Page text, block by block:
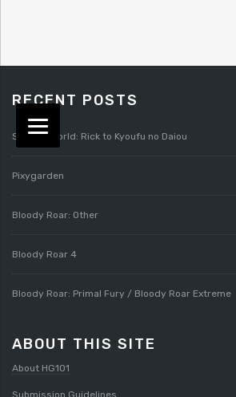
RECENT POSTS
Splatterworld: Rick to Kyoufu no Daiou
Pixygarden
Bloody Roar: Other
Bloody Roar 4
Bloody Roar: Primal Fury / Bloody Roar Extreme
ABOUT THIS SITE
About HG101
Submission Guidelines